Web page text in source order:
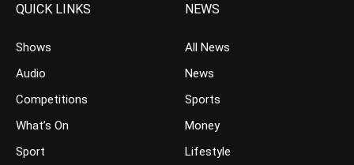
QUICK LINKS
Shows
Audio
Competitions
What’s On
Sport
NEWS
All News
News
Sports
Money
Lifestyle